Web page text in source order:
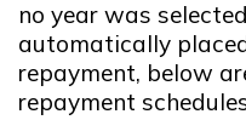
no year was
automatically
repayment, below
repayment